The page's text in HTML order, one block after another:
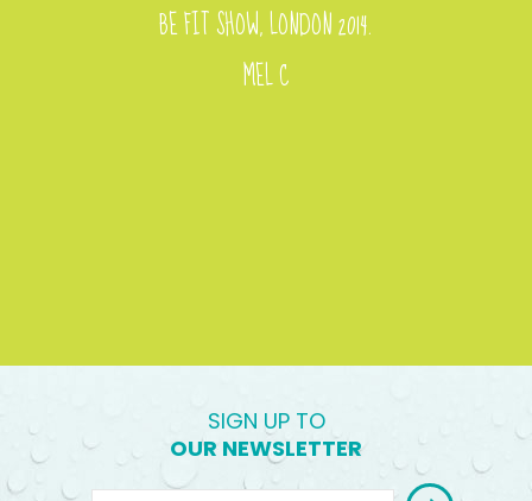
BE FIT SHOW, LONDON 2014.
MEL C
SIGN UP TO
OUR NEWSLETTER